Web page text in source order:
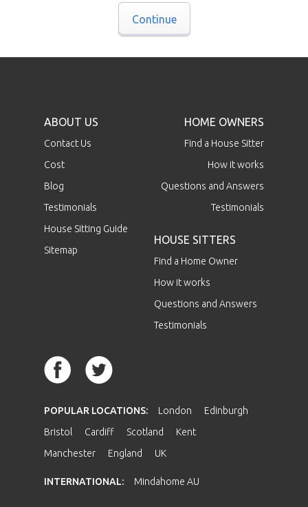
Continue
ABOUT US
Contact Us
Cost
Blog
Testimonials
House Sitting Guide
Sitemap
HOME OWNERS
Find a House Sitter
How it works
Questions and Answers
Testimonials
HOUSE SITTERS
Find a Home Owner
How it works
Questions and Answers
Testimonials
POPULAR LOCATIONS: London
Edinburgh
Bristol
Cardiff Scotland
Kent
Manchester
England UK
INTERNATIONAL: Mindahome AU